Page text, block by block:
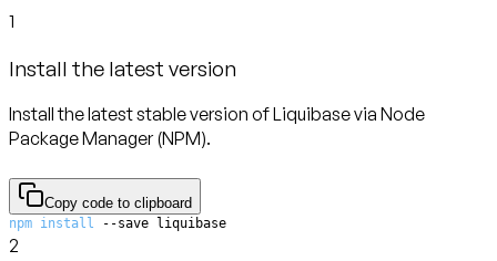
1
Install the latest version
Install the latest stable version of Liquibase via Node
Package Manager (NPM).
Copy code to clipboard
npm install --save liquibase
2